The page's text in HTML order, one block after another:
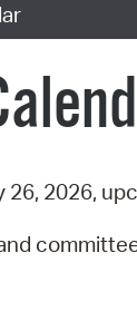
26, 2026,